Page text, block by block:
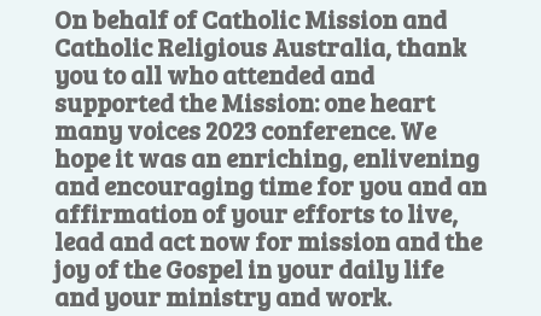
On behalf of Catholic Mission and
Catholic Religious Australia, thank
you to all who attended and
supported the Mission: one heart
many voices 2023 conference. We
hope it was an enriching, enlivening
and encouraging time for you and an
affirmation of your efforts to live,
lead and act now for mission and the
joy of the Gospel in your daily life
and your ministry and work.